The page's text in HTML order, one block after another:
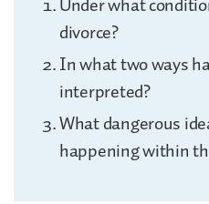
divorce?
In what two ways
interpreted?
What dangerous
happening within